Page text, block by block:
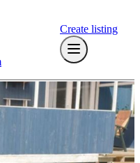
Create listing